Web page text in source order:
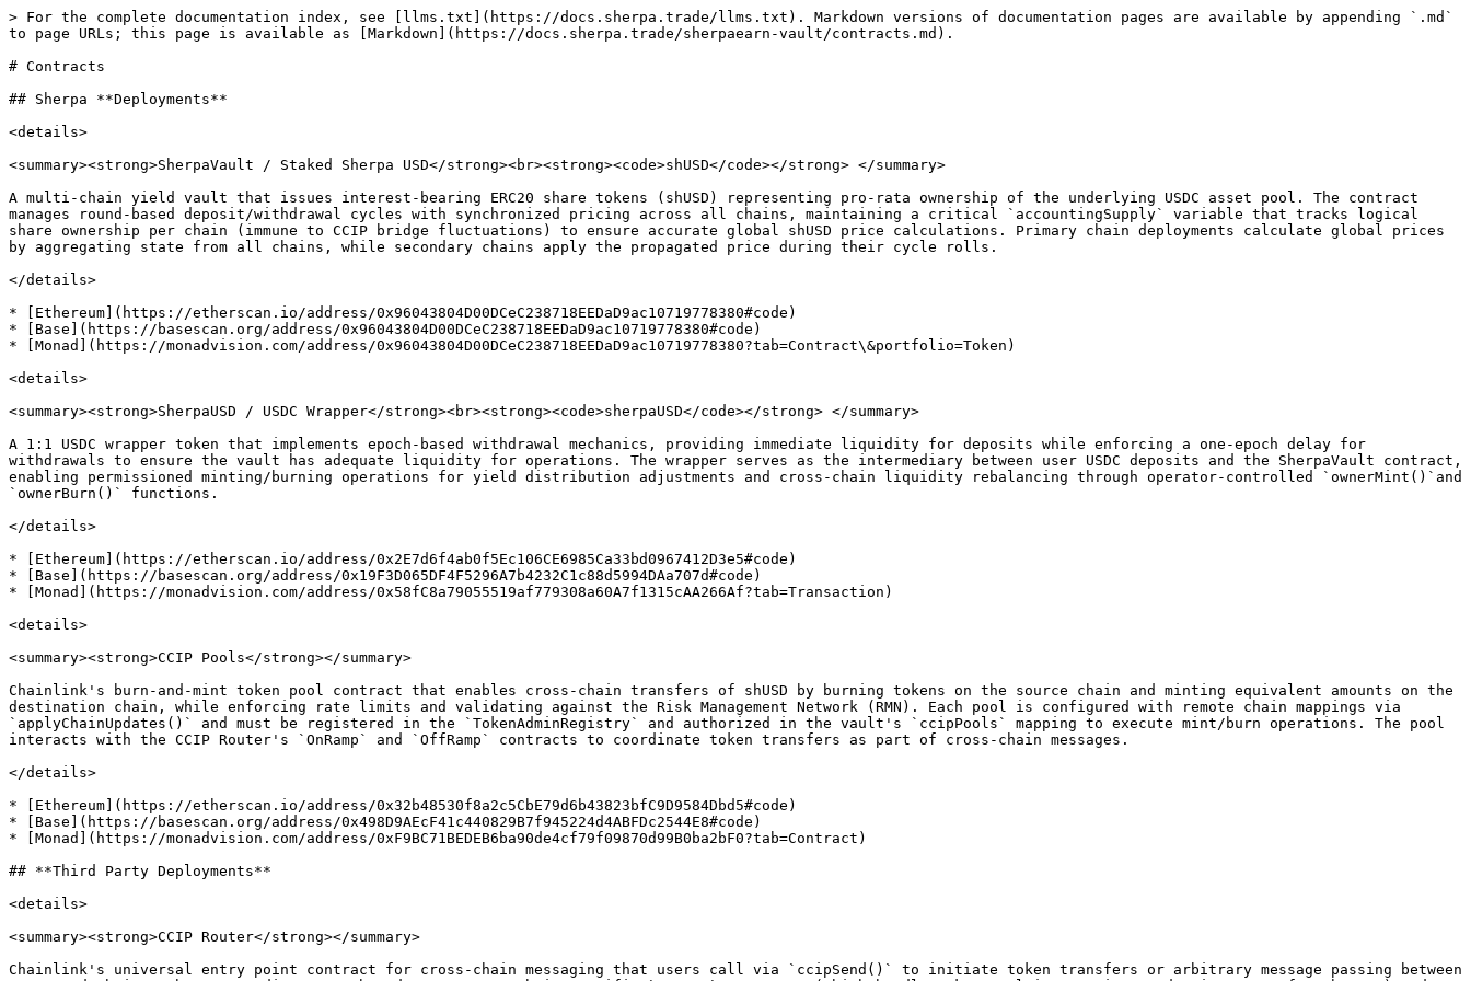
> For the complete documentation index, see [llms.txt](https://docs.sherpa.trade/llms.txt). Markdown versions of documentation pages are available by appending `.md`
to page URLs; this page is available as [Markdown](https://docs.sherpa.trade/sherpaearn-vault/contracts.md).
# Contracts
## Sherpa **Deployments**
<details>
<summary><strong>SherpaVault / Staked Sherpa USD</strong><br><strong><code>shUSD</code></strong> </summary>
A multi-chain yield vault that issues interest-bearing ERC20 share tokens (shUSD) representing pro-rata ownership of the underlying USDC asset pool. The contract
manages round-based deposit/withdrawal cycles with synchronized pricing across all chains, maintaining a critical `accountingSupply` variable that tracks logical
share ownership per chain (immune to CCIP bridge fluctuations) to ensure accurate global shUSD price calculations. Primary chain deployments calculate global prices
by aggregating state from all chains, while secondary chains apply the propagated price during their cycle rolls.
</details>
* [Ethereum](https://etherscan.io/address/0x96043804D00DCeC238718EEDaD9ac10719778380#code)
* [Base](https://basescan.org/address/0x96043804D00DCeC238718EEDaD9ac10719778380#code)
* [Monad](https://monadvision.com/address/0x96043804D00DCeC238718EEDaD9ac10719778380?tab=Contract\&portfolio=Token)
<details>
<summary><strong>SherpaUSD / USDC Wrapper</strong><br><strong><code>sherpaUSD</code></strong> </summary>
A 1:1 USDC wrapper token that implements epoch-based withdrawal mechanics, providing immediate liquidity for deposits while enforcing a one-epoch delay for
withdrawals to ensure the vault has adequate liquidity for operations. The wrapper serves as the intermediary between user USDC deposits and the SherpaVault contract,
enabling permissioned minting/burning operations for yield distribution adjustments and cross-chain liquidity rebalancing through operator-controlled `ownerMint()`and
`ownerBurn()` functions.
</details>
* [Ethereum](https://etherscan.io/address/0x2E7d6f4ab0f5Ec106CE6985Ca33bd0967412D3e5#code)
* [Base](https://basescan.org/address/0x19F3D065DF4F5296A7b4232C1c88d5994DAa707d#code)
* [Monad](https://monadvision.com/address/0x58fC8a79055519af779308a60A7f1315cAA266Af?tab=Transaction)
<details>
<summary><strong>CCIP Pools</strong></summary>
Chainlink's burn-and-mint token pool contract that enables cross-chain transfers of shUSD by burning tokens on the source chain and minting equivalent amounts on the
destination chain, while enforcing rate limits and validating against the Risk Management Network (RMN). Each pool is configured with remote chain mappings via
`applyChainUpdates()` and must be registered in the `TokenAdminRegistry` and authorized in the vault's `ccipPools` mapping to execute mint/burn operations. The pool
interacts with the CCIP Router's `OnRamp` and `OffRamp` contracts to coordinate token transfers as part of cross-chain messages.
</details>
* [Ethereum](https://etherscan.io/address/0x32b48530f8a2c5CbE79d6b43823bfC9D9584Dbd5#code)
* [Base](https://basescan.org/address/0x498D9AEcF41c440829B7f945224d4ABFDc2544E8#code)
* [Monad](https://monadvision.com/address/0xF9BC71BEDEB6ba90de4cf79f09870d99B0ba2bF0?tab=Contract)
## **Third Party Deployments**
<details>
<summary><strong>CCIP Router</strong></summary>
Chainlink's universal entry point contract for cross-chain messaging that users call via `ccipSend()` to initiate token transfers or arbitrary message passing between